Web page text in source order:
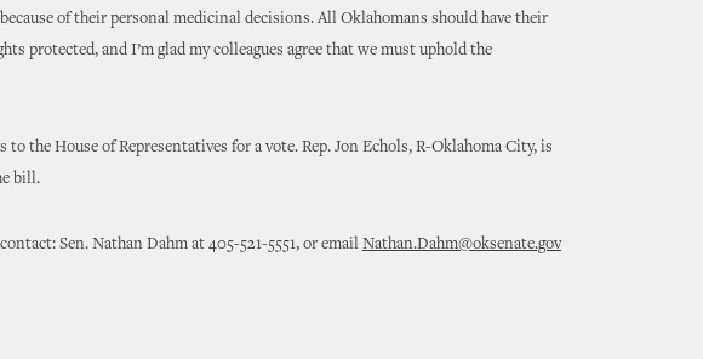
of their personal medicinal decisions. All Oklahomans should have their
protected, and I’m glad my colleagues agree that we must uphold the
to the House of Representatives for a vote. Rep. Jon Echols, R-Oklahoma City, is
bill.
Sen. Nathan Dahm at 405-521-5551, or email Nathan.Dahm@oksenate.gov